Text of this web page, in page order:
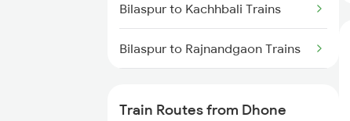
Bilaspur to Kachhbali Trains
Bilaspur to Rajnandgaon Trains
Train Routes from Dhone